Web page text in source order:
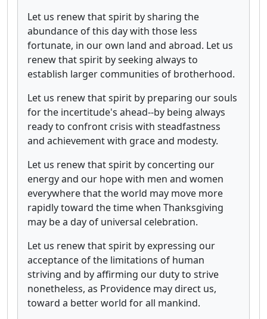
Let us renew that spirit by sharing the
abundance of this day with those less
fortunate, in our own land and abroad. Let us
renew that spirit by seeking always to
establish larger communities of brotherhood.
Let us renew that spirit by preparing our souls
for the incertitude's ahead--by being always
ready to confront crisis with steadfastness
and achievement with grace and modesty.
Let us renew that spirit by concerting our
energy and our hope with men and women
everywhere that the world may move more
rapidly toward the time when Thanksgiving
may be a day of universal celebration.
Let us renew that spirit by expressing our
acceptance of the limitations of human
striving and by affirming our duty to strive
nonetheless, as Providence may direct us,
toward a better world for all mankind.